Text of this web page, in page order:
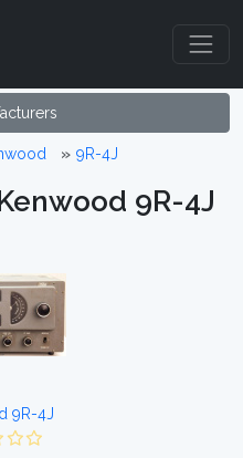
9R-4J
9R-4J
9R-4J